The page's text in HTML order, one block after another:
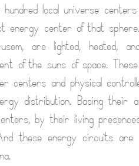
hundred local universe
energy center of that
are lighted, heated,
of the suns of space.
centers and physical
distribution. Basing their
by their living
these energy circuits are